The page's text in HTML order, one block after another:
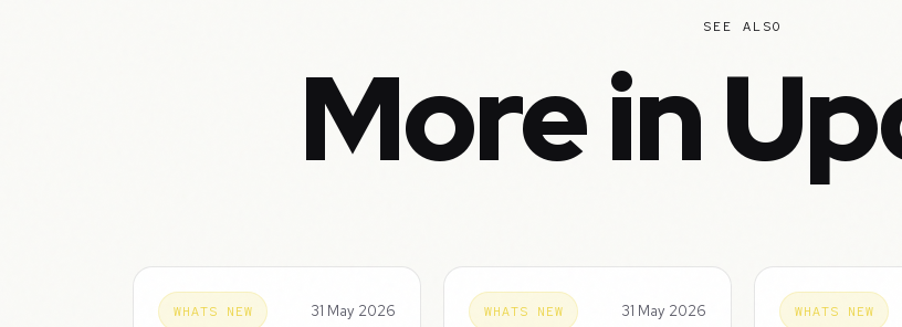
SEE ALSO
More in
WHATS NEW 31 May 2026 WHATS NEW 31 May 2026 WHATS NEW